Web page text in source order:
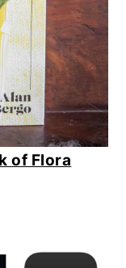
of Flora